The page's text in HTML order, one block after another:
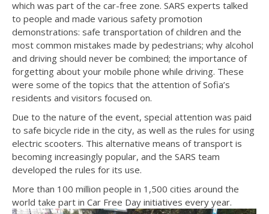
which was part of the car-free zone. SARS experts talked
to people and made various safety promotion
demonstrations: safe transportation of children and the
most common mistakes made by pedestrians; why alcohol
and driving should never be combined; the importance of
forgetting about your mobile phone while driving. These
were some of the topics that the attention of Sofia’s
residents and visitors focused on.
Due to the nature of the event, special attention was paid
to safe bicycle ride in the city, as well as the rules for using
electric scooters. This alternative means of transport is
becoming increasingly popular, and the SARS team
developed the rules for its use.
More than 100 million people in 1,500 cities around the
world take part in Car Free Day initiatives every year.